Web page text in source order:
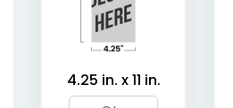
4.25 in. x 11 in.